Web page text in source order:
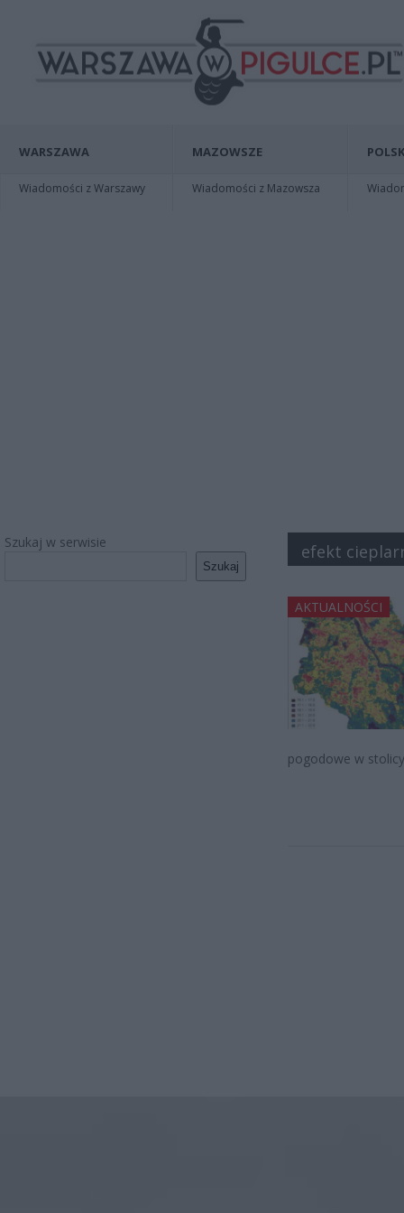
WARSZAWA
Wiadomości z Warszawy
MAZOWSZE
Wiadomości z Mazowsza
Szukaj w serwisie
Szukaj
efekt
AKTUALNOŚCI
pogodowe w